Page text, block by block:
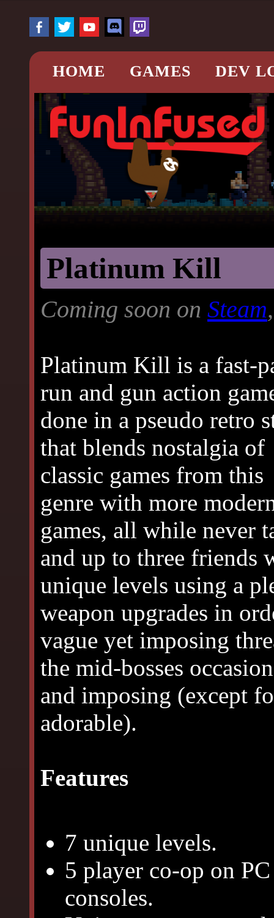
HOME GAMES DEV
Platinum Kill
Coming soon on Steam
Platinum Kill is a fast-
run and gun action
done in a pseudo retro
that blends nostalgia of
classic games from this
genre with more
games, all while never
and up to three friends
unique levels using a
weapon upgrades in
vague yet imposing
the mid-bosses
and imposing (except
adorable).
Features
7 unique levels.
5 player co-op on
consoles.